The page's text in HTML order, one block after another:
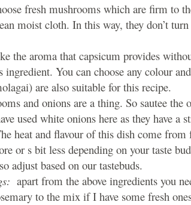
fresh mushrooms which are firm to
moist cloth. In this way, they don’t
the aroma that capsicum provides
ingredient. You can choose any colour
are also suitable for this recipe.
and onions are a thing. So sautee
used white onions here as they have a
heat and flavour of this dish come
or s bit less depending on your taste
adjust based on our tastebuds.
apart from the above ingredients you
to the mix if I have some fresh